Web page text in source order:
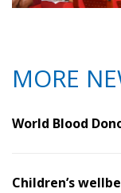
MORE
World Blood
Children’s